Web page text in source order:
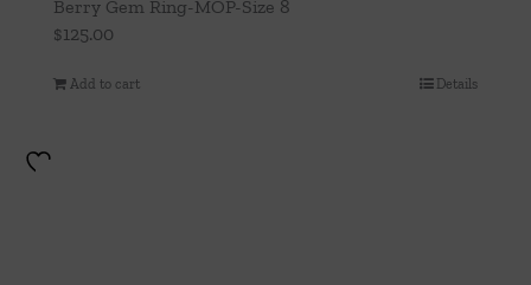
Berry Gem Ring-MOP-Size 8
$125.00
Add to cart Details